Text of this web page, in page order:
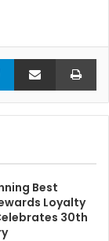
TelegramShare via Email
Best
Loyalty
30th